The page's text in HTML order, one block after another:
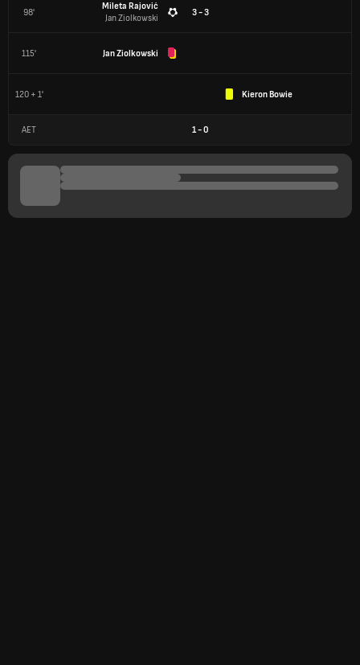
98'
Mileta Rajović
Jan Ziolkowski
3 - 3
115' Jan Ziolkowski
120 + 1' Kieron Bowie
AET 1-0